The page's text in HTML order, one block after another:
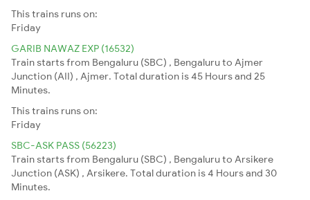
This trains runs on:
Friday
GARIB NAWAZ EXP (16532)
Train starts from Bengaluru (SBC) , Bengaluru to Ajmer
Junction (AII) , Ajmer. Total duration is 45 Hours and 25
Minutes.
This trains runs on:
Friday
SBC-ASK PASS (56223)
Train starts from Bengaluru (SBC) , Bengaluru to Arsikere
Junction (ASK) , Arsikere. Total duration is 4 Hours and 30
Minutes.